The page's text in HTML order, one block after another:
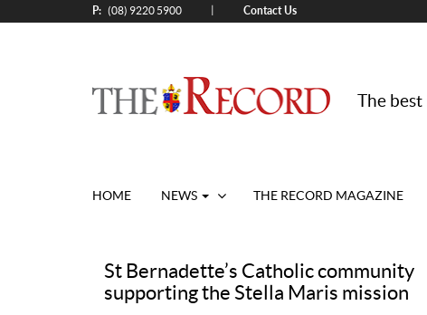
P: (08) 9220 5900 Contact Us
The
HOME NEWS THE RECORD MAGAZINE
St Bernadette’s Catholic community
supporting the Stella Maris mission